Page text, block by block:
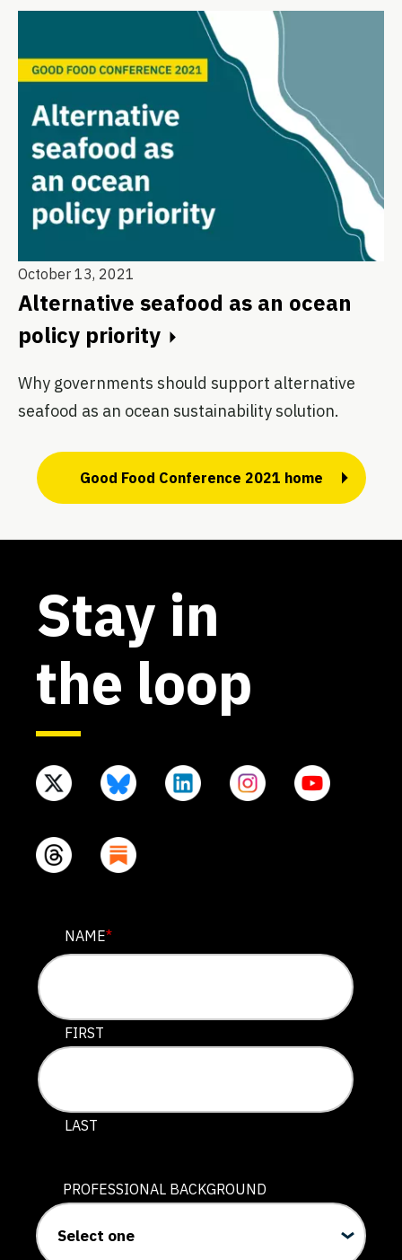
October 13, 2021
Alternative seafood as an ocean
policy priority
Why governments should support alternative
seafood as an ocean sustainability solution.
Good Food Conference 2021 home
Stay in
the loop
NAME
This field is for validation purposes and should be left
NAME*
FIRST
LAST
PROFESSIONAL BACKGROUND